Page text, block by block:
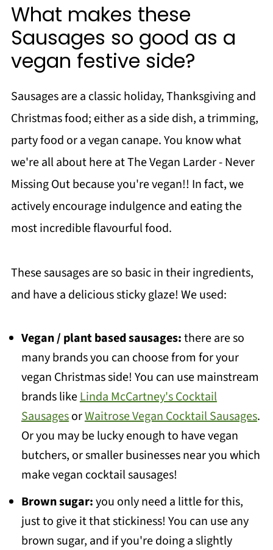
What makes these
Sausages so good as a
vegan festive side?
Sausages are a classic holiday, Thanksgiving and
Christmas food; either as a side dish, a trimming,
party food or a vegan canape. You know what
we're all about here at The Vegan Larder - Never
Missing Out because you're vegan!! In fact, we
actively encourage indulgence and eating the
most incredible flavourful food.
These sausages are so basic in their ingredients,
and have a delicious sticky glaze! We used:
Vegan / plant based sausages:there are so
many brands you can choose from for your
vegan Christmas side! You can use mainstream
brands likeLinda McCartney's Cocktail
SausagesorWaitrose Vegan Cocktail Sausages.
Or you may be lucky enough to have vegan
butchers, or smaller businesses near you which
make vegan cocktail sausages!
Brown sugar:you only need a little for this,
just to give it that stickiness! You can use any
brown sugar, and if you're doing a slightly